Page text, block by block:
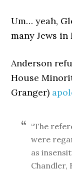
Um… yeah,
many Jews in
Anderson
House
Granger)
“The
were
as
Chandler,